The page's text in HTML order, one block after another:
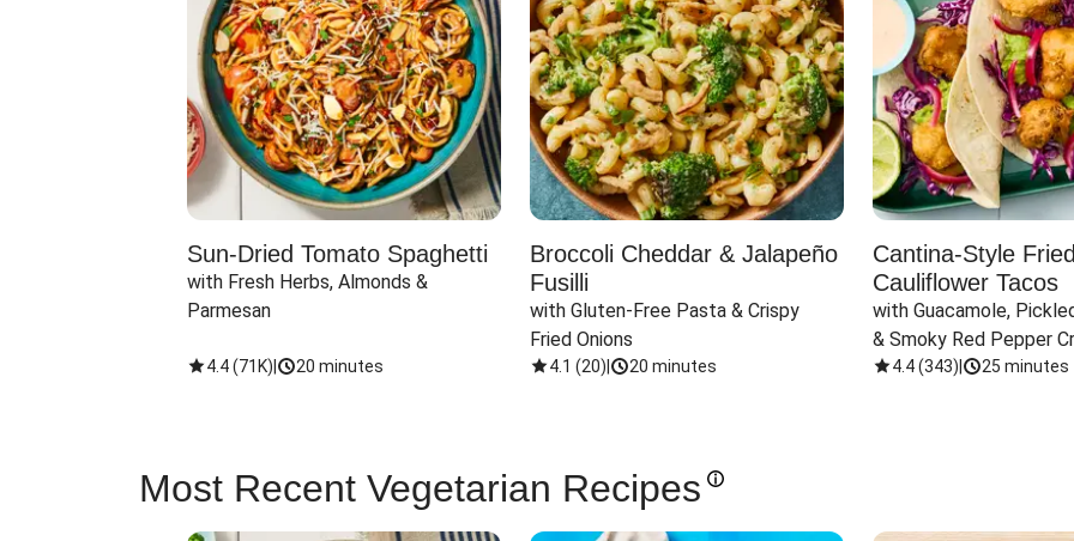
Sun-Dried Tomato Spaghetti
with Fresh Herbs, Almonds &
Parmesan
4.4(71K) 20 minutes
Broccoli Cheddar & Jalapeño
Fusilli
with Gluten-Free Pasta & Crispy
Fried Onions
4.1 (20) 20 minutes
Cantina-Style Fried
Cauliflower Tacos
with Guacamole,
& Smoky Red Pepper
4.4(343) 25 minutes
Most Recent Vegetarian Recipes